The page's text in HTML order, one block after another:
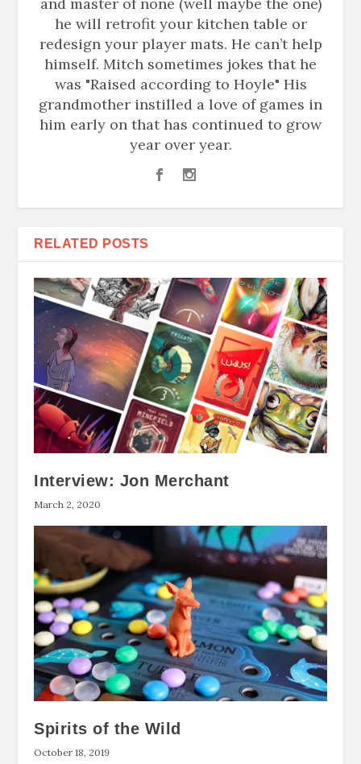
he will retrofit your kitchen table or
redesign your player mats. He can’t help
himself. Mitch sometimes jokes that he
was "Raised according to Hoyle" His
grandmother instilled a love of games in
him early on that has continued to grow
year over year.
RELATED POSTS
Interview: Jon Merchant
March 2, 2020
Spirits of the Wild
October 18, 2019